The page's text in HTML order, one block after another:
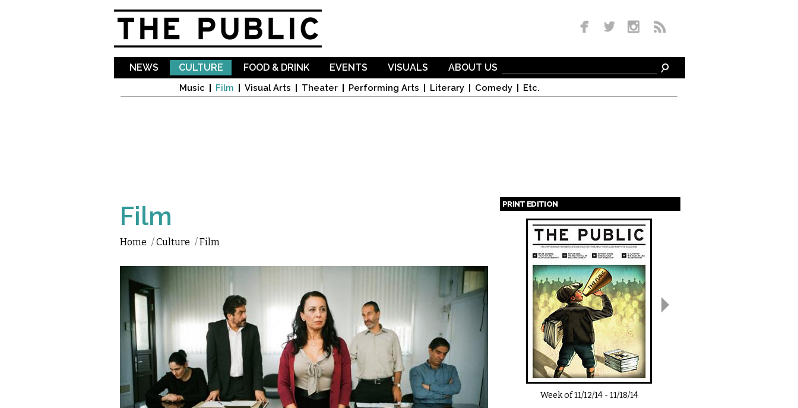
NEWS CULTURE
Music Film Visual Arts Theater Performing Arts Literary Comedy Etc.
FOOD & DRINK EVENTS VISUALS ABOUT US
Film
Home /Culture /Film
PRINT EDITION
Pages
Week of11/12/14-11/18/14